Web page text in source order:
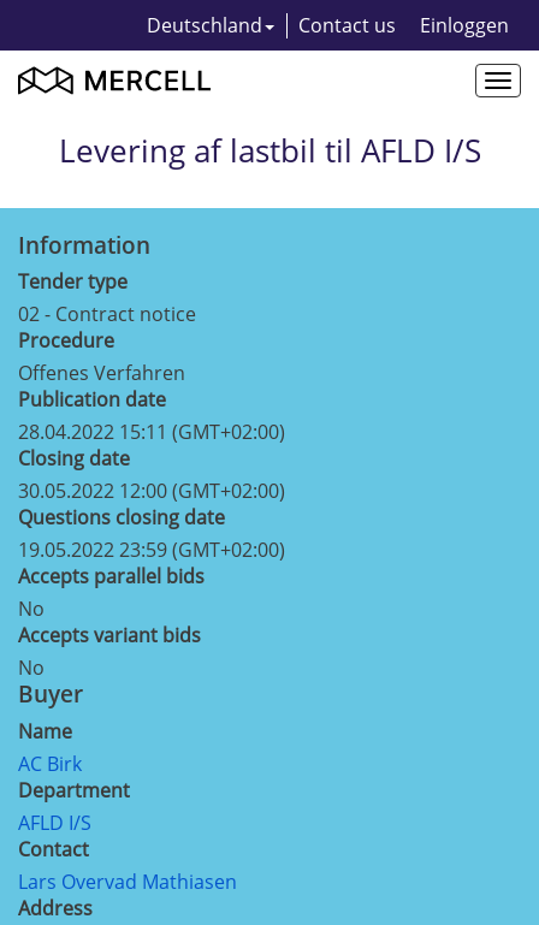
Deutschland Contact us Einloggen
Levering af lastbil til AFLD I/S
Information
Tender type
02 - Contract notice
Procedure
Offenes Verfahren
Publication date
28.04.2022 15:11 (GMT+02:00)
Closing date
30.05.2022 12:00 (GMT+02:00)
Questions closing date
19.05.2022 23:59 (GMT+02:00)
Accepts parallel bids
No
Accepts variant bids
No
Buyer
Name
AC Birk
Department
AFLD I/S
Contact
Lars Overvad Mathiasen
Address